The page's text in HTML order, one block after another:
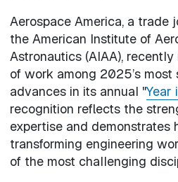
Aerospace America, a trade
the American Institute of
Astronautics (AIAA),
of work among 2025’s
advances in its annual "Year
recognition reflects the
expertise and demonstrates
transforming engineering
of the most challenging